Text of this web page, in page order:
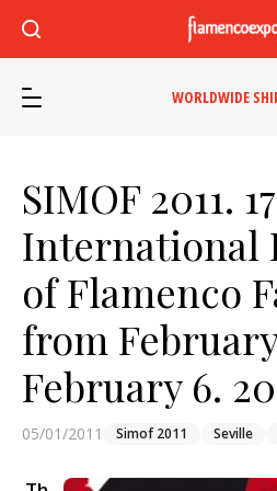
WORLDWIDE
SIMOF 2011.
International
of Flamenco
from
February 6.
05/01/2011 Simof 2011 Seville